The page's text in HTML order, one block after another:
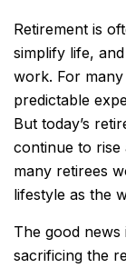
Retirement is
simplify life,
work. For
predictable
But today’s
continue to rise
many retirees
lifestyle as the
The good news
sacrificing the